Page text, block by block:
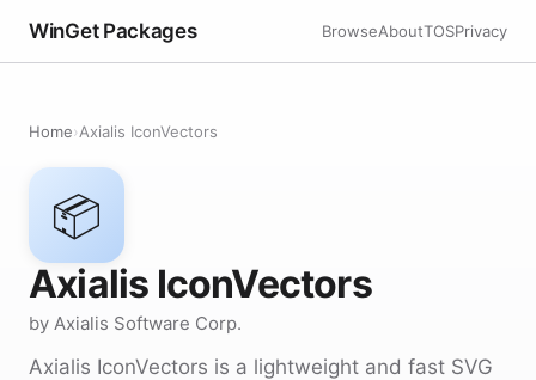
WinGet Packages BrowseAboutTOSPrivacy
Home›Axialis IconVectors
📦
Axialis IconVectors
by Axialis Software Corp.
Axialis IconVectors is a lightweight and fast SVG